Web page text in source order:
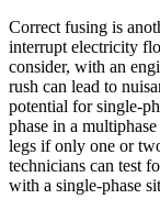
Correct fusing is
interrupt electricity
consider, with an
rush can lead to
potential for single-
phase in a
legs if only one or
technicians can test
with a single-phase